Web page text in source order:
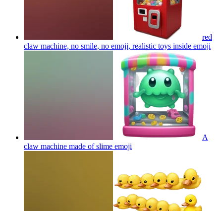
red
claw machine, no smile, no emoji, realistic toys inside emoji
A
claw machine made of slime emoji